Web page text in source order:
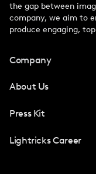
the gap between
company, we aim to
produce engaging,
Company
About Us
Press Kit
Lightricks Career